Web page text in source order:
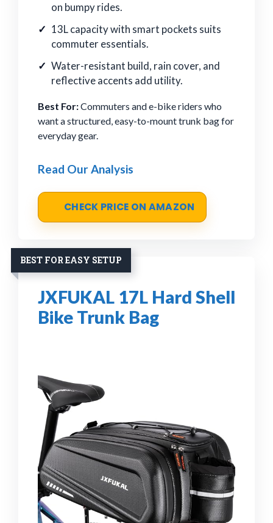
on bumpy rides.
13L capacity with smart pockets suits
commuter essentials.
Water-resistant build, rain cover, and
reflective accents add utility.
Best For:Commuters and e-bike riders who
want a structured, easy-to-mount trunk bag for
everyday gear.
Read Our Analysis
CHECK PRICE ON AMAZON
BEST FOR EASY SETUP
JXFUKAL 17L Hard Shell
Bike Trunk Bag